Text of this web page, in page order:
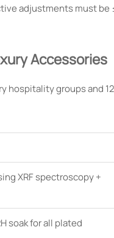
adjustments must
Accessories
hospitality groups and
XRF spectroscopy +
soak for all plated